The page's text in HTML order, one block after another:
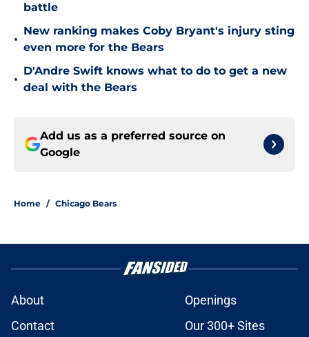
battle
•
New ranking makes Coby Bryant's injury sting
even more for the Bears
•
D'Andre Swift knows what to do to get a new
deal with the Bears
Add us as a preferred source on
Google
Home / Chicago Bears
About
Openings
Contact
Our 300+ Sites